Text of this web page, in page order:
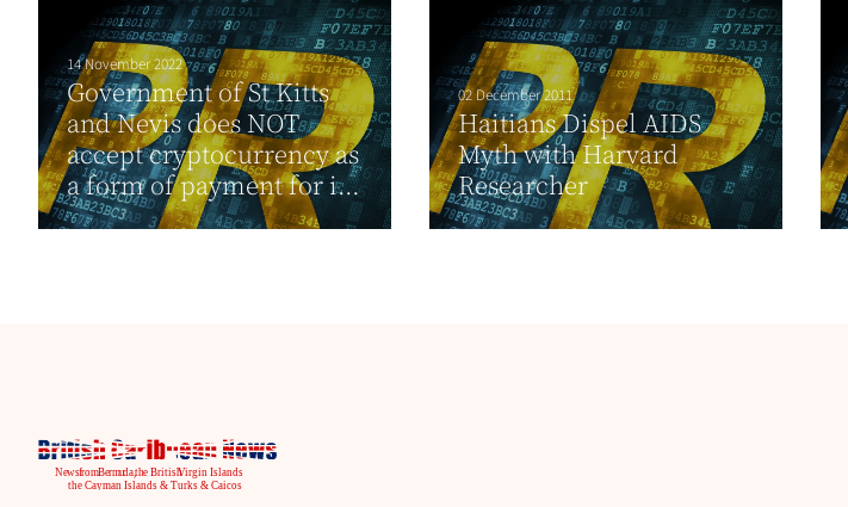
14 November 2022
Government of St Kitts
and Nevis does NOT
accept cryptocurrency as
a form of payment for i...
02 December 2011
Haitians Dispel AIDS
Myth with Harvard
Researcher